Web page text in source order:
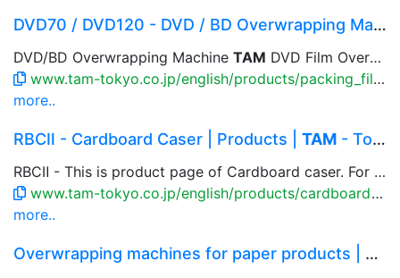
DVD70 / DVD120 - DVD / BD Overwrapping Machine ...
DVD/BD Overwrapping Machine TAM DVD Film Overwrapping machine...
www.tam-tokyo.co.jp/english/products/packing_film_dvd70.html
more..
RBCⅡ - Cardboard Caser | Products | TAM - Tokyo...
RBCⅡ - This is product page of Cardboard caser. For bag or carton products, flexible casing patterns available that accommodate to multiple rows and columns, and to the product to be packed. Combination with parallel link robot, box setup machine, close & taping machine are available.
www.tam-tokyo.co.jp/english/products/cardboard_rbc2.html
more..
Overwrapping machines for paper products | Prod...